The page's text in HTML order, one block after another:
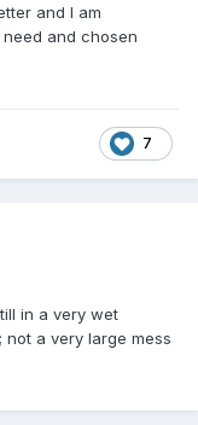
and I am
and chosen
7
in a very wet
not a very large mess